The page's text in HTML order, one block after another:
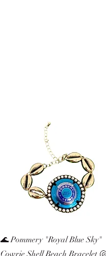
Quick View
🌊 Pommery "Royal Blue Sky"
Cowrie Shell Beach Bracelet